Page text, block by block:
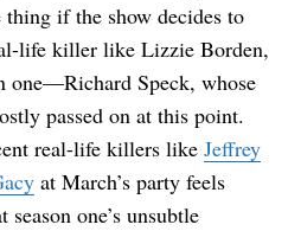
if the show decides to
life killer like Lizzie Borden,
one—Richard Speck, whose
passed on at this point.
real-life killers like Jeffrey
at March’s party feels
one’s unsubtle